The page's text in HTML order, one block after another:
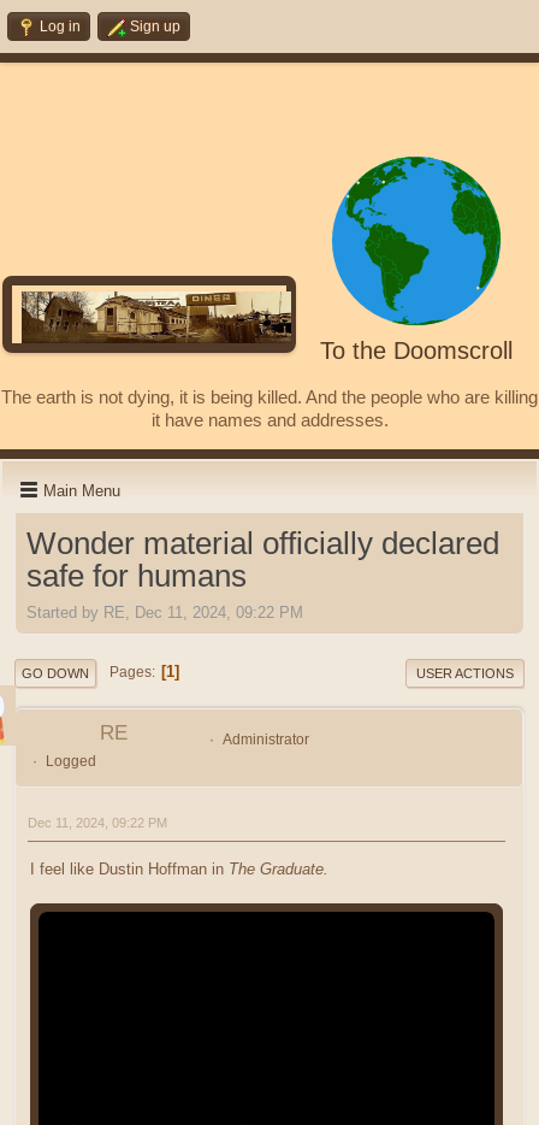
Log in Sign up
To the Doomscroll
The earth is not dying, it is being killed. And the people who are killing
it have names and addresses.
Main Menu
Wonder material officially declared
safe for humans
Started by RE, Dec 11, 2024, 09:22 PM
GO DOWN Pages 1 USER ACTIONS
RE
Administrator
Logged
Dec 11, 2024, 09:22 PM
I feel like Dustin Hoffman in The Graduate.